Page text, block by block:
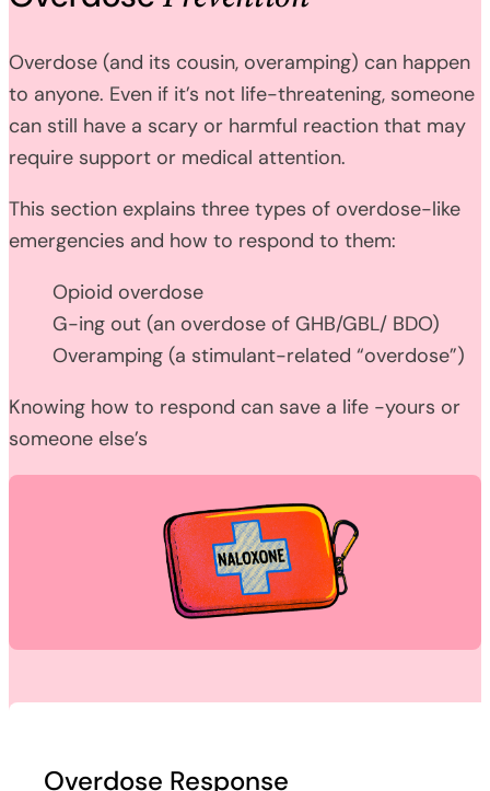
Overdose (and its cousin, overamping) can happen
to anyone. Even if it’s not life-threatening, someone
can still have a scary or harmful reaction that may
require support or medical attention.
This section explains three types of overdose-like
emergencies and how to respond to them:
Opioid overdose
G-ing out (an overdose of GHB/GBL/ BDO)
Overamping (a stimulant-related “overdose”)
Knowing how to respond can save a life -yours or
someone else’s
Overdose Response